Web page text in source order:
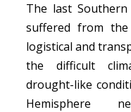
The last Southern
suffered from
logistical and
the difficult
drought-like
Hemisphere